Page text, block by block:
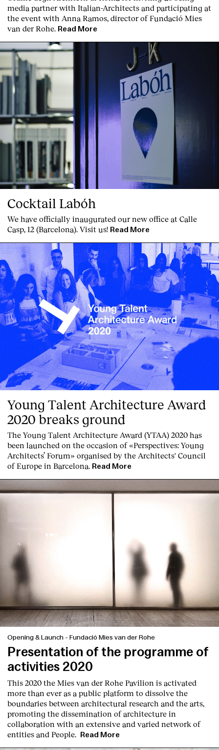
Clients
media partner with Italian-Architects and participating at
the event with Anna Ramos, director ofFundació Mies
van der Rohe. Read More
Cocktail Labóh
We have officially inaugurated our new office at Calle
Casp, 12 (Barcelona). Visit us! Read More
Young Talent Architecture Award
2020 breaks ground
The Young Talent Architecture Award (YTAA) 2020 has
been launched on the occasion of «Perspectives: Young
Architects’ Forum» organised by the Architects' Council
of Europe in Barcelona. Read More
Opening & Launch - Fundació Mies van der Rohe
Presentation of the programme of
activities 2020
This 2020 the Mies van der Rohe Pavilion is activated
more than ever as a public platform to dissolve the
boundaries between architectural research and the arts,
promoting the dissemination of architecture in
collaboration with an extensive and varied network of
entities and People.
Read More